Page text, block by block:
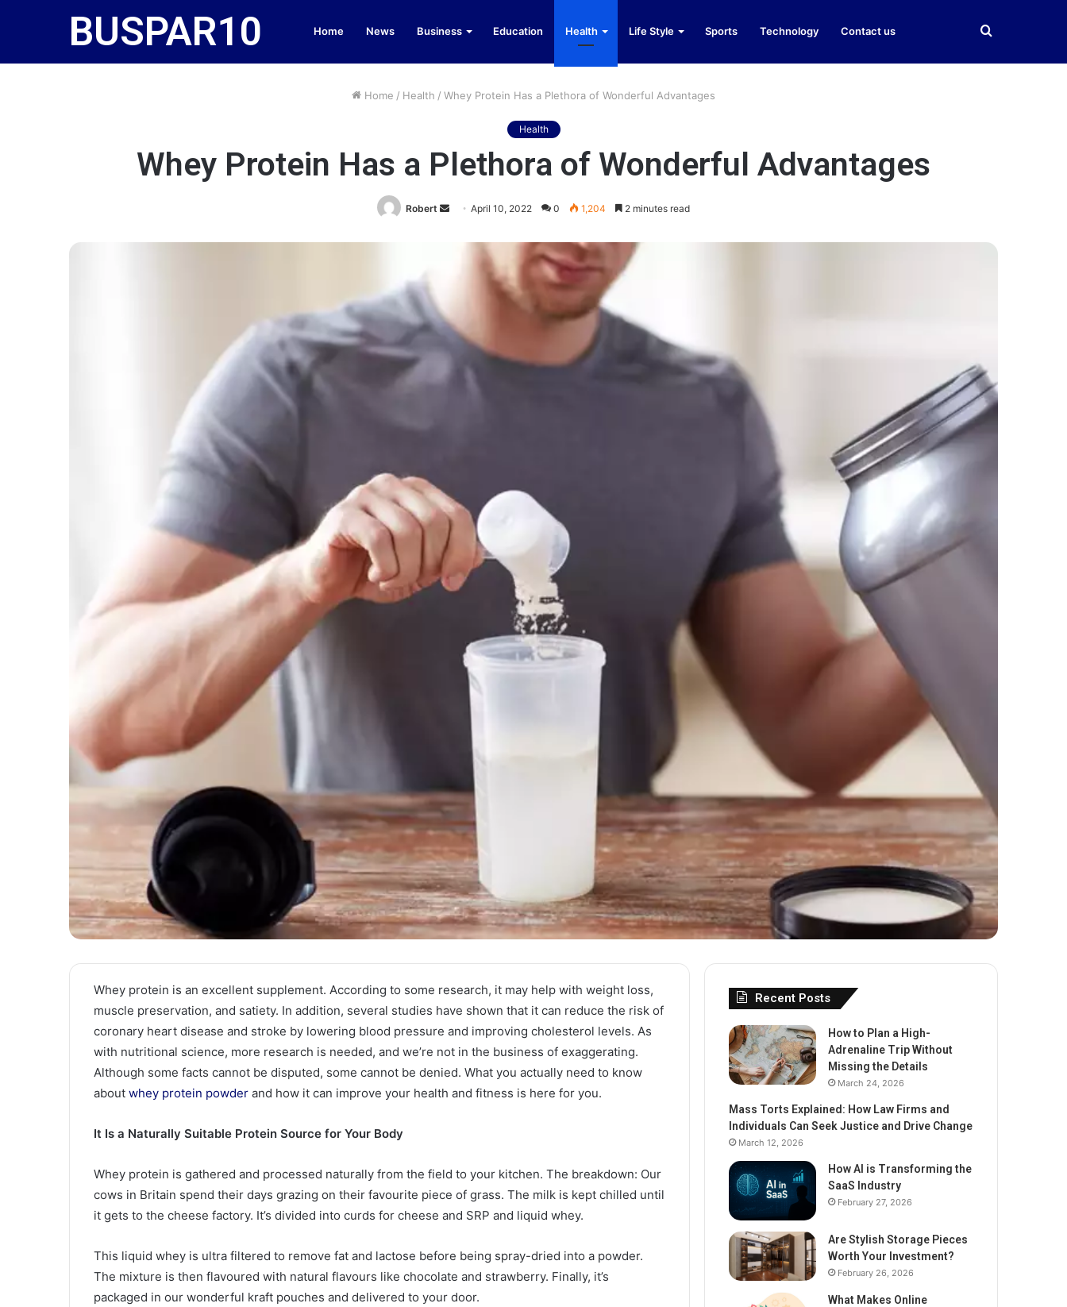
BUSPAR10 Home News Business Education Health Life Style Sports Technology Contact us Search
Home / Health / Whey Protein Has a Plethora of Wonderful Advantages
Health
Whey Protein Has a Plethora of Wonderful Advantages
Robert
Send
email
April 10, 2022 0 1,204 2 minutes read
Whey protein is an excellent supplement. According to some research, it may help with weight loss,
muscle preservation, and satiety. In addition, several studies have shown that it can reduce the risk of
coronary heart disease and stroke by lowering blood pressure and improving cholesterol levels. As
with nutritional science, more research is needed, and we’re not in the business of exaggerating.
Although some facts cannot be disputed, some cannot be denied. What you actually need to know
about whey protein powder and how it can improve your health and fitness is here for you.
It Is a Naturally Suitable Protein Source for Your Body
Whey protein is gathered and processed naturally from the field to your kitchen. The breakdown: Our
cows in Britain spend their days grazing on their favourite piece of grass. The milk is kept chilled until
it gets to the cheese factory. It’s divided into curds for cheese and SRP and liquid whey.
This liquid whey is ultra filtered to remove fat and lactose before being spray-dried into a powder.
The mixture is then flavoured with natural flavours like chocolate and strawberry. Finally, it’s
packaged in our wonderful kraft pouches and delivered to your door.
Recent Posts
How to Plan a High-
Adrenaline Trip Without
Missing the Details
March 24, 2026
Mass Torts Explained: How Law Firms and
Individuals Can Seek Justice and Drive Change
March 12, 2026
How AI is Transforming the
SaaS Industry
February 27, 2026
Are Stylish Storage Pieces
Worth Your Investment?
February 26, 2026
What Makes Online